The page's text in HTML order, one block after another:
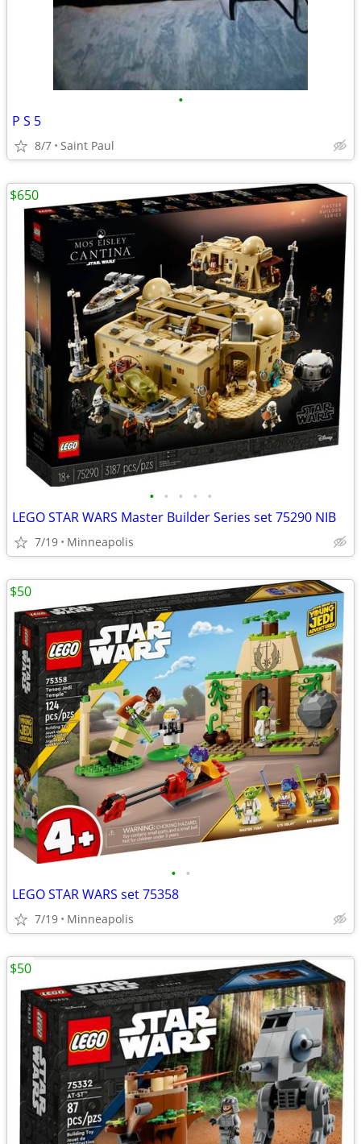
•
P S 5
8/7 Saint Paul
• • • • •
LEGO STAR WARS Master Builder Series set 75290 NIB
7/19 Minneapolis
$650
• •
LEGO STAR WARS set 75358
7/19 Minneapolis
$50
$50